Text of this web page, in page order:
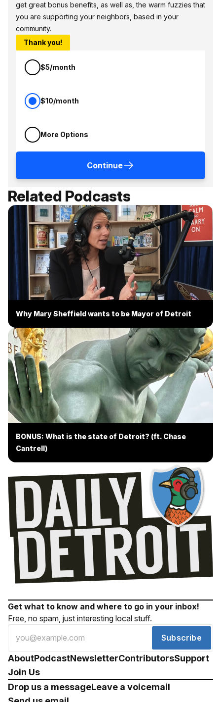
get great bonus benefits, as well as, the warm fuzzies that
you are supporting your neighbors, based in your
community.
Thank you!
$5/month
$10/month
More Options
Continue
Related Podcasts
Why Mary Sheffield wants to be Mayor of Detroit
BONUS: What is the state of Detroit? (ft. Chase
Cantrell)
Get what to know and where to go in your inbox!
Free, no spam, just interesting local stuff.
Subscribe
AboutPodcastNewsletterContributorsSupport
Join Us
Drop us a messageLeave a voicemail